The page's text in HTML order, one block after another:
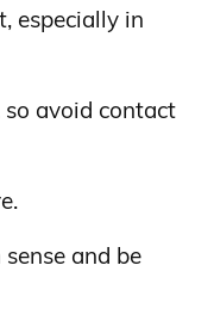
especially in
avoid contact
and be